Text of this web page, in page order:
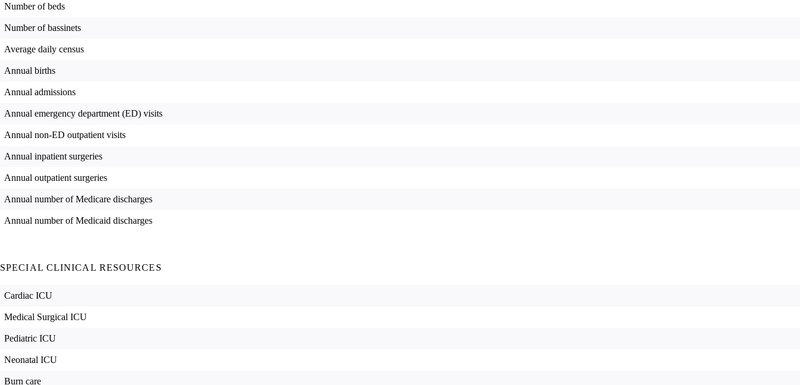
Number of beds
Number of bassinets
Average daily census
Annual births
Annual admissions
Annual emergency department (ED) visits
Annual non-ED outpatient visits
Annual inpatient surgeries
Annual outpatient surgeries
Annual number of Medicare discharges
Annual number of Medicaid discharges
SPECIAL CLINICAL RESOURCES
Cardiac ICU
Medical Surgical ICU
Pediatric ICU
Neonatal ICU
Burn care